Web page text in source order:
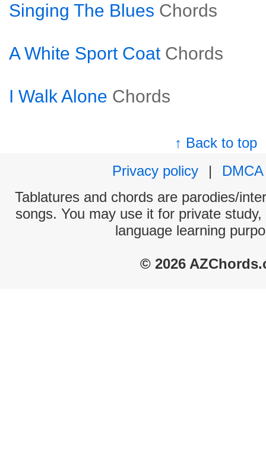
Singing The Blues Chords
A White Sport Coat Chords
I Walk Alone Chords
↑ Back to top
Privacy policy
|
DMCA
Tablatures and chords are parodies/
songs. You may use it for private
language learning
© 2026